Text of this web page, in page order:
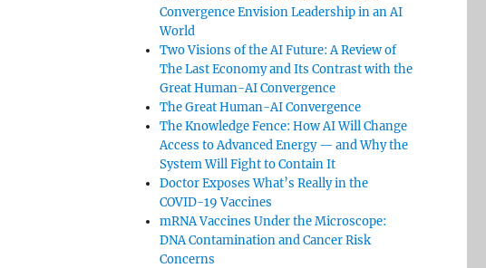
Convergence Envision Leadership in an AI
World
Two Visions of the AI Future: A Review of
The Last Economy and Its Contrast with the
Great Human-AI Convergence
The Great Human-AI Convergence
The Knowledge Fence: How AI Will Change
Access to Advanced Energy — and Why the
System Will Fight to Contain It
Doctor Exposes What’s Really in the
COVID-19 Vaccines
mRNA Vaccines Under the Microscope:
DNA Contamination and Cancer Risk
Concerns